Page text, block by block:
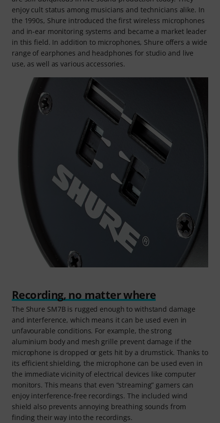
enjoy cult status among musicians and technicians alike. In
the 1990s, Shure introduced the first wireless microphones
and in-ear monitoring systems and became a market leader
in this field. In addition to microphones, Shure offers a wide
range of earphones and headphones for studio and live
use, as well as various accessories.
Recording, no matter where
The Shure SM7B is rugged enough to withstand damage
and interference, which means it can be used even in
unfavourable conditions. For example, the strong
aluminium body and mesh grille prevent damage if the
microphone is dropped or gets hit by a drumstick. Thanks to
its efficient shielding, the microphone can be used even in
the immediate vicinity of electrical devices like computer
monitors. This means that even “streaming” gamers can
enjoy interference-free recordings. The included wind
shield also prevents annoying breathing sounds from
finding their way into the recordings.